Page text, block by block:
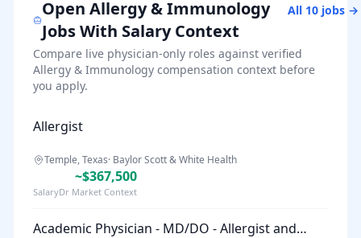
OpenAllergy & Immunology
Jobs With Salary Context
All 10jobs →
Compare live physician-only roles against verified
Allergy & Immunology compensation context before
you apply.
Allergist
Temple, Texas· Baylor Scott & White Health
~$367,500
SalaryDr Market Context
Academic Physician - MD/DO - Allergist and